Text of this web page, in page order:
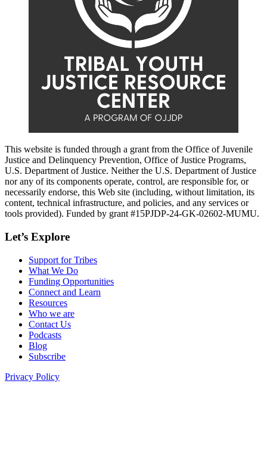
This website is funded through a grant from the Office of Juvenile
Justice and Delinquency Prevention, Office of Justice Programs,
U.S. Department of Justice. Neither the U.S. Department of Justice
nor any of its components operate, control, are responsible for, or
necessarily endorse, this Web site (including, without limitation, its
content, technical infrastructure, and policies, and any services or
tools provided). Funded by grant #15PJDP-24-GK-02602-MUMU.
Let’s Explore
Support for Tribes
What We Do
Funding Opportunities
Connect and Learn
Resources
Who we are
Contact Us
Podcasts
Blog
Subscribe
Privacy Policy